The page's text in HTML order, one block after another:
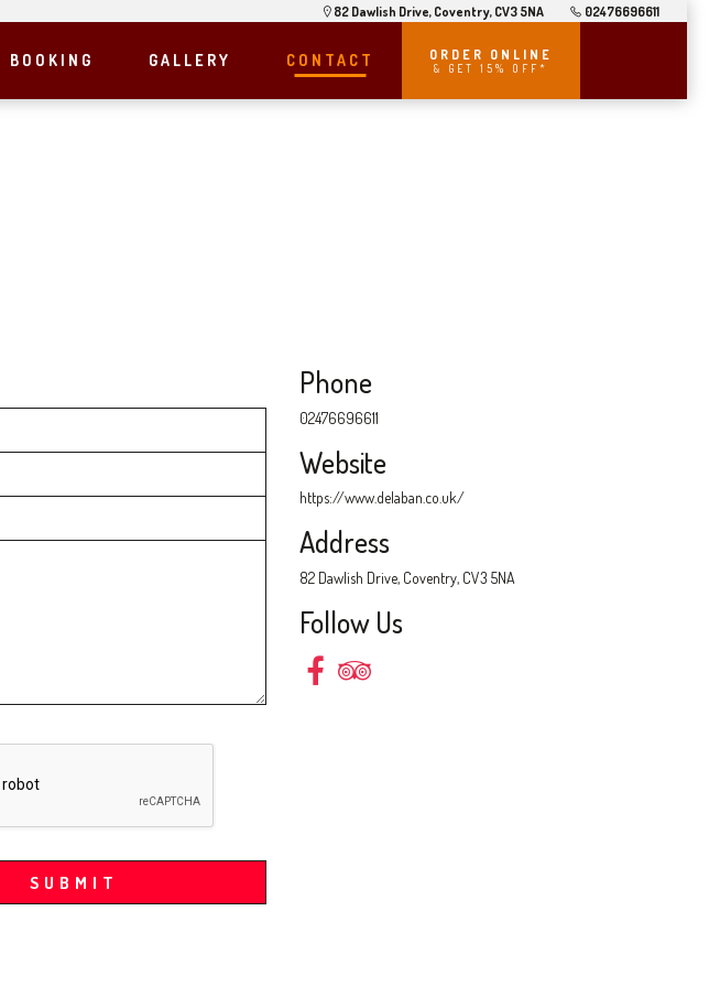
82 Dawlish Drive, Coventry, CV3 5NA 02476696611
BOOKING GALLERY CONTACT ORDER ONLINE
& GET 15% OFF*
SUBMIT
Phone
02476696611
Website
https://www.delaban.co.uk/
Address
82 Dawlish Drive, Coventry, CV3 5NA
Follow Us